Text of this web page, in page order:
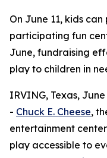
On June 11, kids
participating fun
June, fundraising
play to children in
IRVING, Texas,
- Chuck E. Cheese,
entertainment
play accessible to